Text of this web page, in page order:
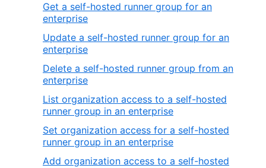
Get a self-hosted runner group for an
enterprise
Update a self-hosted runner group for an
enterprise
Delete a self-hosted runner group from an
enterprise
List organization access to a self-hosted
runner group in an enterprise
Set organization access for a self-hosted
runner group in an enterprise
Add organization access to a self-hosted